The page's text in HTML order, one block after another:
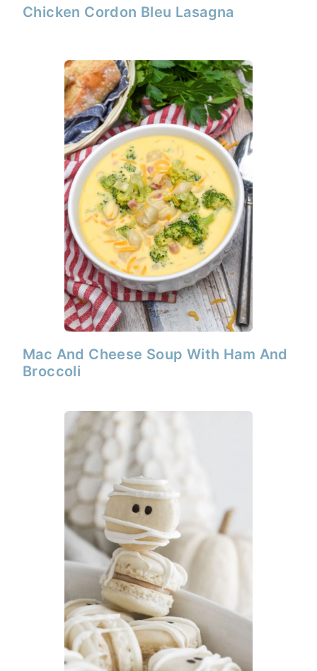
Chicken Cordon Bleu Lasagna
Mac And Cheese Soup With Ham And
Broccoli